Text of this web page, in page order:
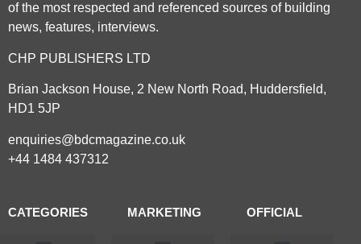
of the most respected and referenced sources of building
news, features, interviews.
CHP PUBLISHERS LTD
Brian Jackson House, 2 New North Road, Huddersfield,
HD1 5JP
enquiries@bdcmagazine.co.uk
+44 1484 437312
CATEGORIES MARKETING OFFICIAL